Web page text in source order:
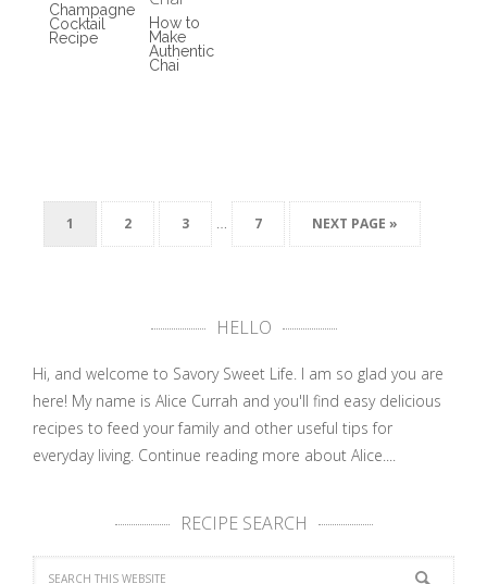
Champagne
Cocktail
Recipe
How to
Make
Authentic
Chai
1 2 3 … 7 NEXT PAGE »
HELLO
Hi, and welcome to Savory Sweet Life. I am so glad you are
here! My name is Alice Currah and you'll find easy delicious
recipes to feed your family and other useful tips for
everyday living. Continue reading more about Alice....
RECIPE SEARCH